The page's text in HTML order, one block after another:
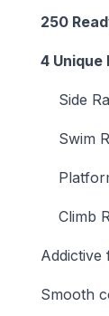
250
4 Unique
Side
Swim
Climb
Addictive
Smooth